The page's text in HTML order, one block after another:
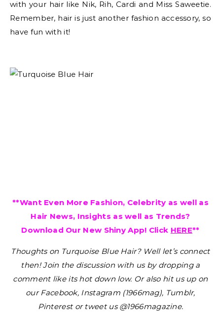
with your hair like Nik, Rih, Cardi and Miss Saweetie.
Remember, hair is just another fashion accessory, so
have fun with it!
**Want Even More Fashion, Celebrity as well as
Hair News, Insights as well as Trends?
Download Our New Shiny App! Click HERE**
Thoughts on Turquoise Blue Hair? Well let’s connect
then! Join the discussion with us by dropping a
comment like its hot down low. Or also hit us up on
our Facebook, Instagram (1966mag), Tumblr,
Pinterest or tweet us @1966magazine.